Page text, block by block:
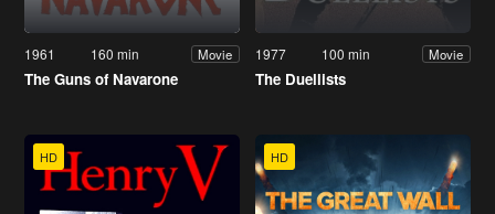
1961 160 min Movie
The Guns of Navarone
1977 100 min Movie
The Duellists
HD HD